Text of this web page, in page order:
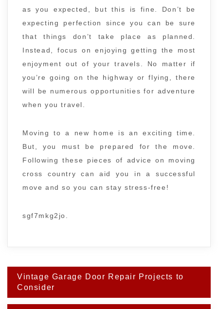
as you expected, but this is fine. Don’t be
expecting perfection since you can be sure
that things don’t take place as planned.
Instead, focus on enjoying getting the most
enjoyment out of your travels. No matter if
you’re going on the highway or flying, there
will be numerous opportunities for adventure
when you travel.
Moving to a new home is an exciting time.
But, you must be prepared for the move.
Following these pieces of advice on moving
cross country can aid you in a successful
move and so you can stay stress-free!
sgf7mkg2jo.
Post
navigation
Vintage Garage Door Repair Projects to
Consider